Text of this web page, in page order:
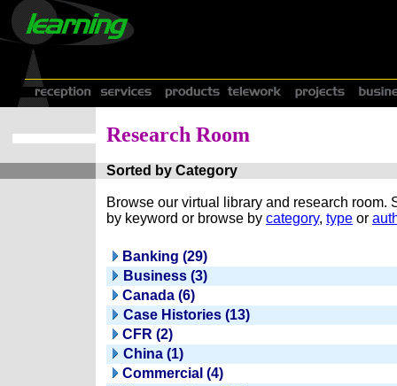
Research Room
Sorted by Category
Browse our virtual library and research room.
by keyword or browse by category, type or
Banking (29)
Business (3)
Canada (6)
Case Histories (13)
CFR (2)
China (1)
Commercial (4)